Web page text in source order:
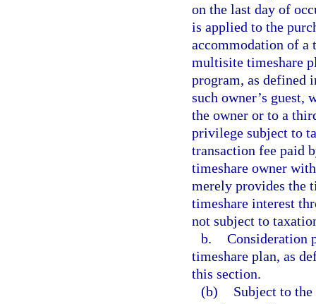
on the last day of
is applied to the
accommodation of a
multisite timeshare
program, as defined
such owner’s guest,
the owner or to a
privilege subject to
transaction fee paid
timeshare owner
merely provides the
timeshare interest
not subject to
b. Consideration
timeshare plan, as
this section.
(b)
Subject to